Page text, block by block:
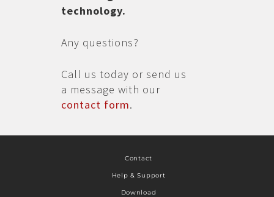
technology.
Any questions?
Call us today or send us
a message with our
contact form.
Contact
Help & Support
Download